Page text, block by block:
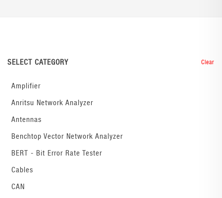
SELECT CATEGORY Clear
Amplifier
Anritsu Network Analyzer
Antennas
Benchtop Vector Network Analyzer
BERT - Bit Error Rate Tester
Cables
CAN